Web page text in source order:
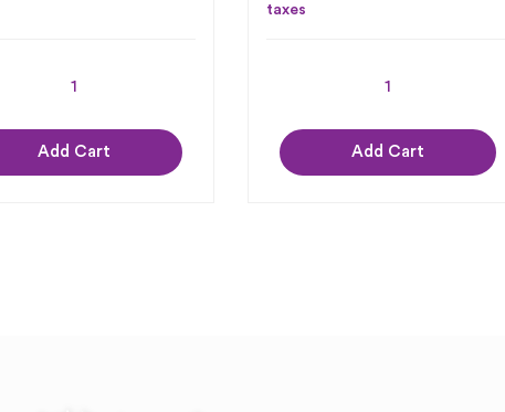
Add Cart
taxes
Add Cart